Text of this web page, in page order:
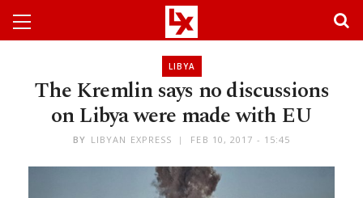
LIBYA
The Kremlin says no discussions
on Libya were made with EU
BY LIBYAN EXPRESS FEB 10, 2017 - 15:45